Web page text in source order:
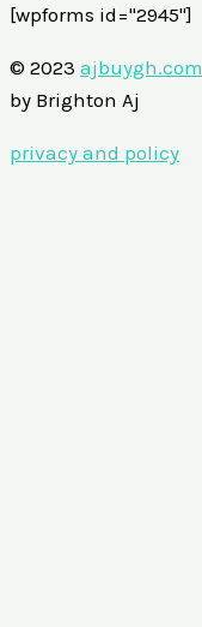
[wpforms id="2945"]
© 2023 ajbuygh.com
by Brighton Aj
privacy and policy